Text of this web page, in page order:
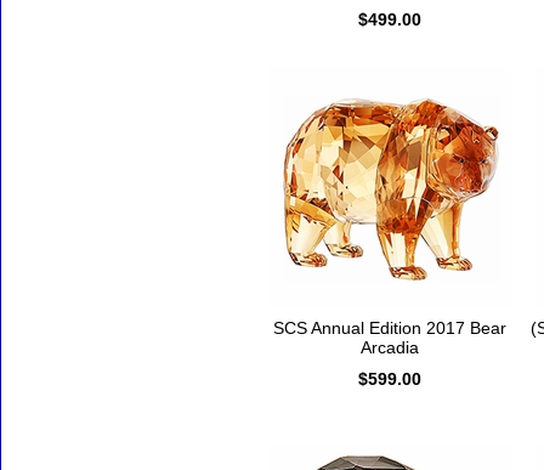
$499.00
SCS Annual Edition 2017 Bear
Arcadia
$599.00